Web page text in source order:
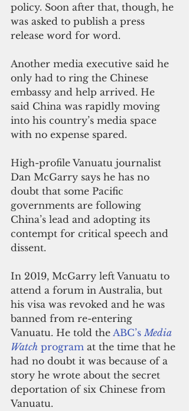
policy. Soon after that, though, he
was asked to publish a press
release word for word.
Another media executive said he
only had to ring the Chinese
embassy and help arrived. He
said China was rapidly moving
into his country’s media space
with no expense spared.
High-profile Vanuatu journalist
Dan McGarry says he has no
doubt that some Pacific
governments are following
China’s lead and adopting its
contempt for critical speech and
dissent.
In 2019, McGarry left Vanuatu to
attend a forum in Australia, but
his visa was revoked and he was
banned from re-entering
Vanuatu. He told the ABC’s Media
Watch program at the time that he
had no doubt it was because of a
story he wrote about the secret
deportation of six Chinese from
Vanuatu.